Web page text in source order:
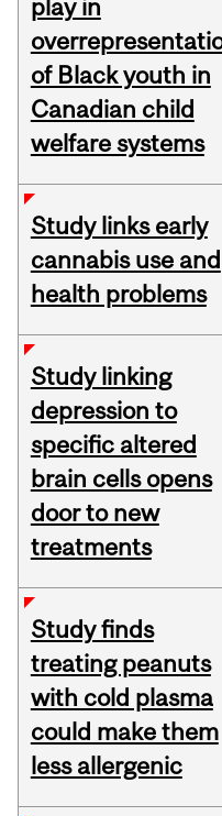
play in
of Black youth in
Canadian child
welfare systems
Study links early
cannabis use and
health problems
Study linking
depression to
specific altered
brain cells opens
door to new
treatments
Study finds
treating peanuts
with cold plasma
could make them
less allergenic